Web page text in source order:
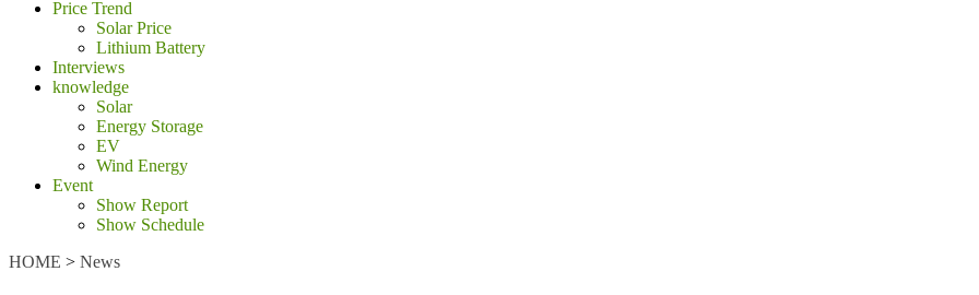
Price Trend
Solar Price
Lithium Battery
Interviews
knowledge
Solar
Energy Storage
EV
Wind Energy
Event
Show Report
Show Schedule
HOME > News